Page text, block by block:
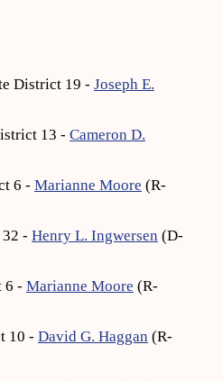
District 19 - Joseph E.
13 - Cameron D.
6 - Marianne Moore (R-
- Henry L. Ingwersen (D-
6 - Marianne Moore (R-
10 - David G. Haggan (R-